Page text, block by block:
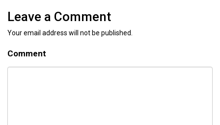
Leave a Comment
Your email address will not be published.
Comment